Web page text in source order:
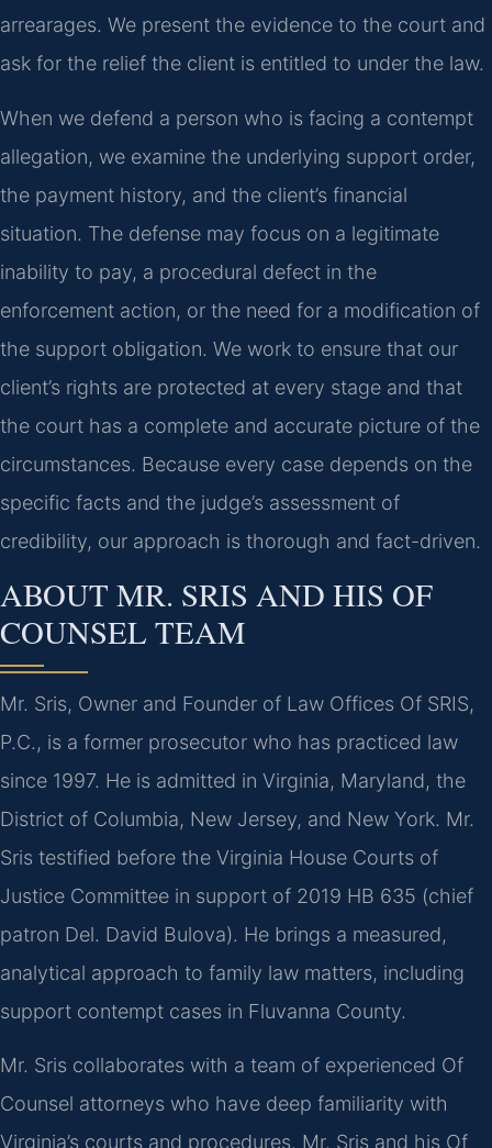
arrearages. We present the evidence to the court and
ask for the relief the client is entitled to under the law.
When we defend a person who is facing a contempt
allegation, we examine the underlying support order,
the payment history, and the client’s financial
situation. The defense may focus on a legitimate
inability to pay, a procedural defect in the
enforcement action, or the need for a modification of
the support obligation. We work to ensure that our
client’s rights are protected at every stage and that
the court has a complete and accurate picture of the
circumstances. Because every case depends on the
specific facts and the judge’s assessment of
credibility, our approach is thorough and fact-driven.
ABOUT MR. SRIS AND HIS OF
COUNSEL TEAM
Mr. Sris, Owner and Founder of Law Offices Of SRIS,
P.C., is a former prosecutor who has practiced law
since 1997. He is admitted in Virginia, Maryland, the
District of Columbia, New Jersey, and New York. Mr.
Sris testified before the Virginia House Courts of
Justice Committee in support of 2019 HB 635 (chief
patron Del. David Bulova). He brings a measured,
analytical approach to family law matters, including
support contempt cases in Fluvanna County.
Mr. Sris collaborates with a team of experienced Of
Counsel attorneys who have deep familiarity with
Virginia’s courts and procedures. Mr. Sris and his Of